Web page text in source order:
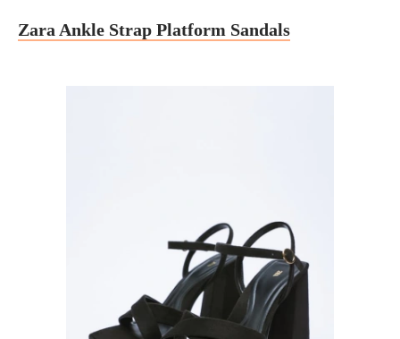
Zara Ankle Strap Platform Sandals